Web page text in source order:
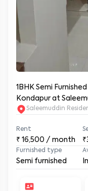
1BHK Semi
Kondapur at
Rent
₹ 16,500 / month
Furnished type
Semi furnished